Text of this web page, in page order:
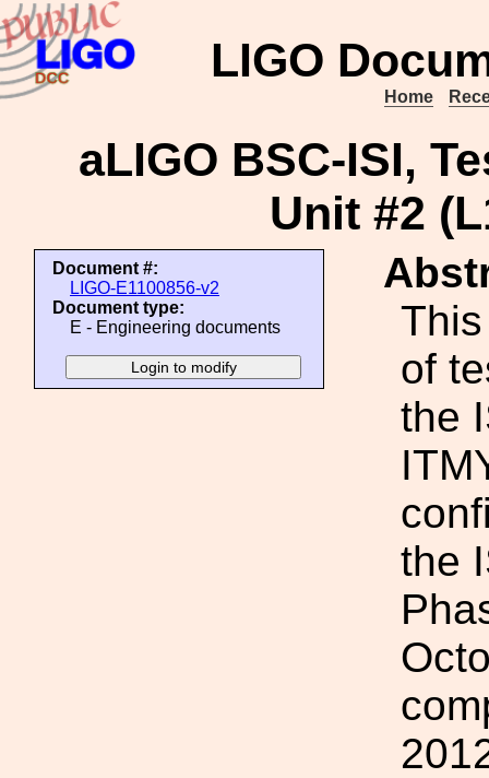
LIGO
Home
aLIGO BSC-ISI,
Unit #2
Document #:
LIGO-E1100856-v2
Document type:
E - Engineering documents
of
the
the